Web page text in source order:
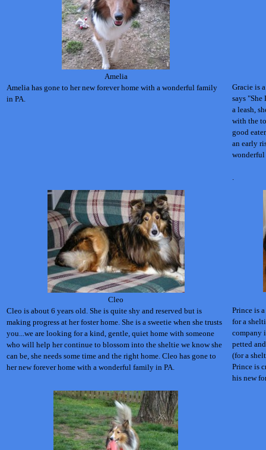
Amelia
Amelia has gone to her new forever home with a wonderful family
in PA.
Gracie is
says "She
a leash,
with the
good
an early
.
Cleo
Cleo is about 6 years old. She is quite shy and reserved but is
making progress at her foster home. She is a sweetie when she trusts
you...we are looking for a kind, gentle, quiet home with someone
who will help her continue to blossom into the sheltie we know she
can be, she needs some time and the right home. Cleo has gone to
her new forever home with a wonderful family in PA.
Prince is
for a
company
petted
(for a
Prince is
his new